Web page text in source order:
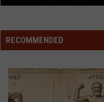
Could
Slam
on
Wednesday
RECOMMENDED